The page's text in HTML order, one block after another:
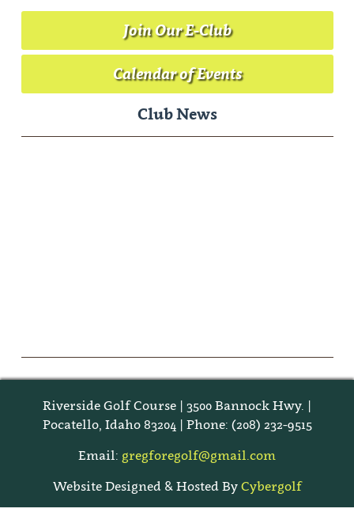
Join Our E-Club
Calendar of Events
Club News
Riverside Golf Course | 3500 Bannock Hwy. |
Pocatello, Idaho 83204 | Phone: (208) 232-9515
Email: gregforegolf@gmail.com
Website Designed & Hosted By Cybergolf